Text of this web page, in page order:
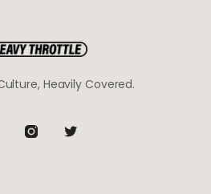
Heavily Covered.